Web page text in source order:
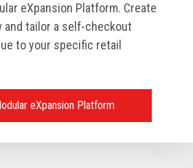
eXpansion Platform. Create
and tailor a self-checkout
to your specific retail
eXpansion Platform